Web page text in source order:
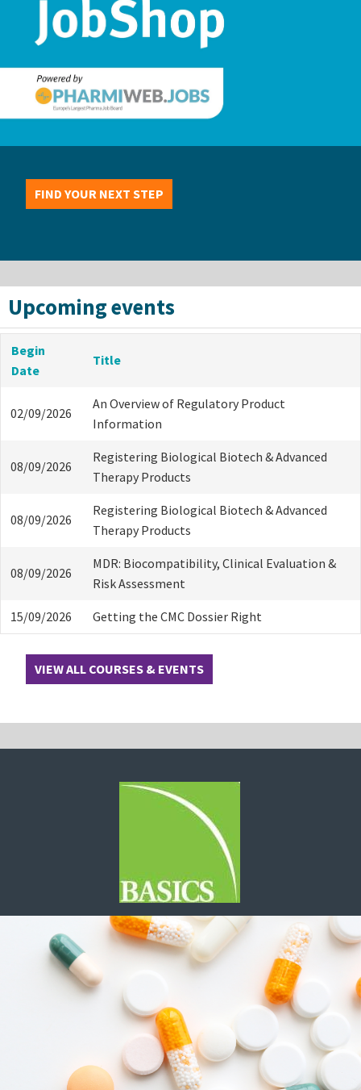
FIND YOUR NEXT STEP
Upcoming events
Begin
Date
Title
02/09/2026
An Overview of Regulatory Product
Information
08/09/2026
Registering Biological Biotech & Advanced
Therapy Products
08/09/2026
Registering Biological Biotech & Advanced
Therapy Products
08/09/2026
MDR: Biocompatibility, Clinical Evaluation &
Risk Assessment
15/09/2026 Getting the CMC Dossier Right
VIEW ALL COURSES & EVENTS